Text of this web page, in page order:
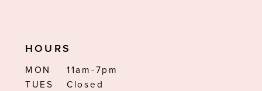
HOURS
MON
11am-7pm
TUES
Closed